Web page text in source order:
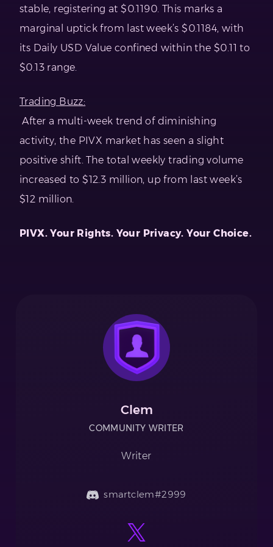
stable, registering at $0.1190. This marks a
marginal uptick from last week’s $0.1184, with
its Daily USD Value confined within the $0.11 to
$0.13 range.
Trading Buzz:
After a multi-week trend of diminishing
activity, the PIVX market has seen a slight
positive shift. The total weekly trading volume
increased to $12.3 million, up from last week’s
$12 million.
PIVX. Your Rights. Your Privacy. Your Choice.
Clem
COMMUNITY WRITER
Writer
smartclem#2999